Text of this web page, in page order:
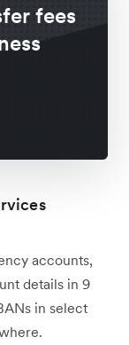
fees
accounts,
details in 9
in select